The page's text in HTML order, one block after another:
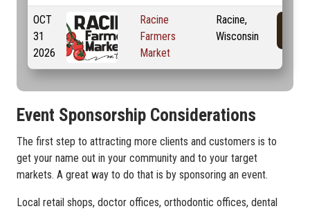
OCT
31
2026
Racine
Farmers
Market
Racine,
Wisconsin
Event Sponsorship Considerations
The first step to attracting more clients and customers is to
get your name out in your community and to your target
markets. A great way to do that is by sponsoring an event.
Local retail shops, doctor offices, orthodontic offices, dental